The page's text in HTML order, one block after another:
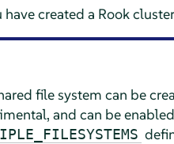
created a Rook
file system can be
and can be